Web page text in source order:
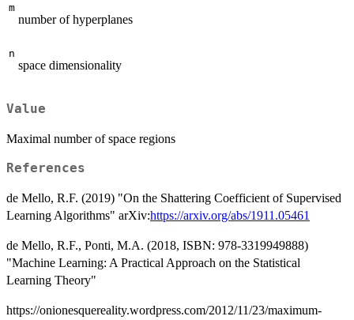
m
number of hyperplanes
n
space dimensionality
Value
Maximal number of space regions
References
de Mello, R.F. (2019) "On the Shattering Coefficient of Supervised
Learning Algorithms" arXiv:https://arxiv.org/abs/1911.05461
de Mello, R.F., Ponti, M.A. (2018, ISBN: 978-3319949888)
"Machine Learning: A Practical Approach on the Statistical
Learning Theory"
https://onionesquereality.wordpress.com/2012/11/23/maximum-